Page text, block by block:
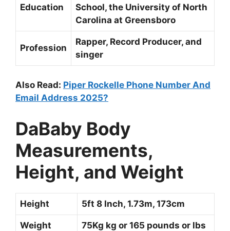
Education
School, the University of North
Carolina at Greensboro
Profession
Rapper, Record Producer, and
singer
Also Read: Piper Rockelle Phone Number And
Email Address 2025?
DaBaby Body
Measurements,
Height, and Weight
Height 5ft 8 Inch, 1.73m, 173cm
Weight 75Kg kg or 165 pounds or lbs